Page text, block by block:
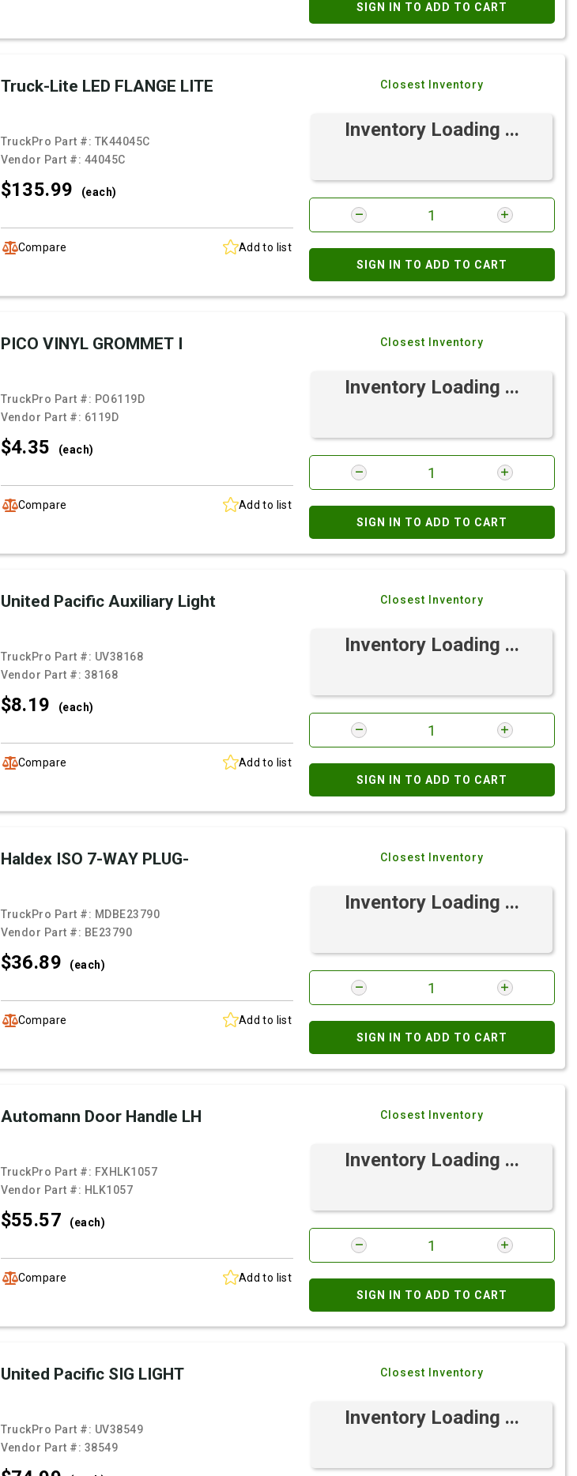
SIGN IN TO ADD TO CART
Truck-Lite LED FLANGE LITE
TruckPro Part #: TK44045C
Vendor Part #: 44045C
$135.99 (each)
Compare Add to list
Closest Inventory
Inventory Loading ...
SIGN IN TO ADD TO CART
PICO VINYL GROMMET I
TruckPro Part #: PO6119D
Vendor Part #: 6119D
$4.35 (each)
Compare Add to list
Closest Inventory
Inventory Loading ...
SIGN IN TO ADD TO CART
United Pacific Auxiliary Light
TruckPro Part #: UV38168
Vendor Part #: 38168
$8.19 (each)
Compare Add to list
Closest Inventory
Inventory Loading ...
SIGN IN TO ADD TO CART
Haldex ISO 7-WAY PLUG-
TruckPro Part #: MDBE23790
Vendor Part #: BE23790
$36.89 (each)
Compare Add to list
Closest Inventory
Inventory Loading ...
SIGN IN TO ADD TO CART
Automann Door Handle LH
TruckPro Part #: FXHLK1057
Vendor Part #: HLK1057
$55.57 (each)
Compare Add to list
Closest Inventory
Inventory Loading ...
SIGN IN TO ADD TO CART
United Pacific SIG LIGHT
TruckPro Part #: UV38549
Vendor Part #: 38549
Closest Inventory
Inventory Loading ...